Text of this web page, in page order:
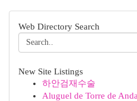
Web Directory Search
New Site Listings
하안검재수술
Aluguel de Torre de